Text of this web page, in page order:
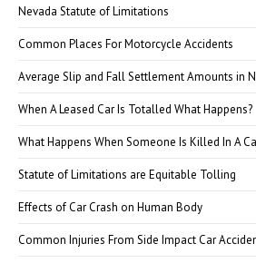
Nevada Statute of Limitations
Common Places For Motorcycle Accidents
Average Slip and Fall Settlement Amounts in
When A Leased Car Is Totalled What Happens?
What Happens When Someone Is Killed In A
Statute of Limitations are Equitable Tolling
Effects of Car Crash on Human Body
Common Injuries From Side Impact Car